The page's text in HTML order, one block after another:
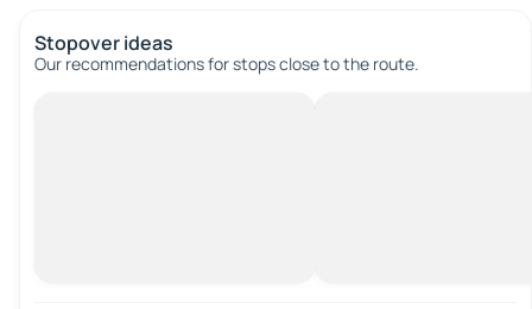
Stopover ideas
Our recommendations for stops close to the route.